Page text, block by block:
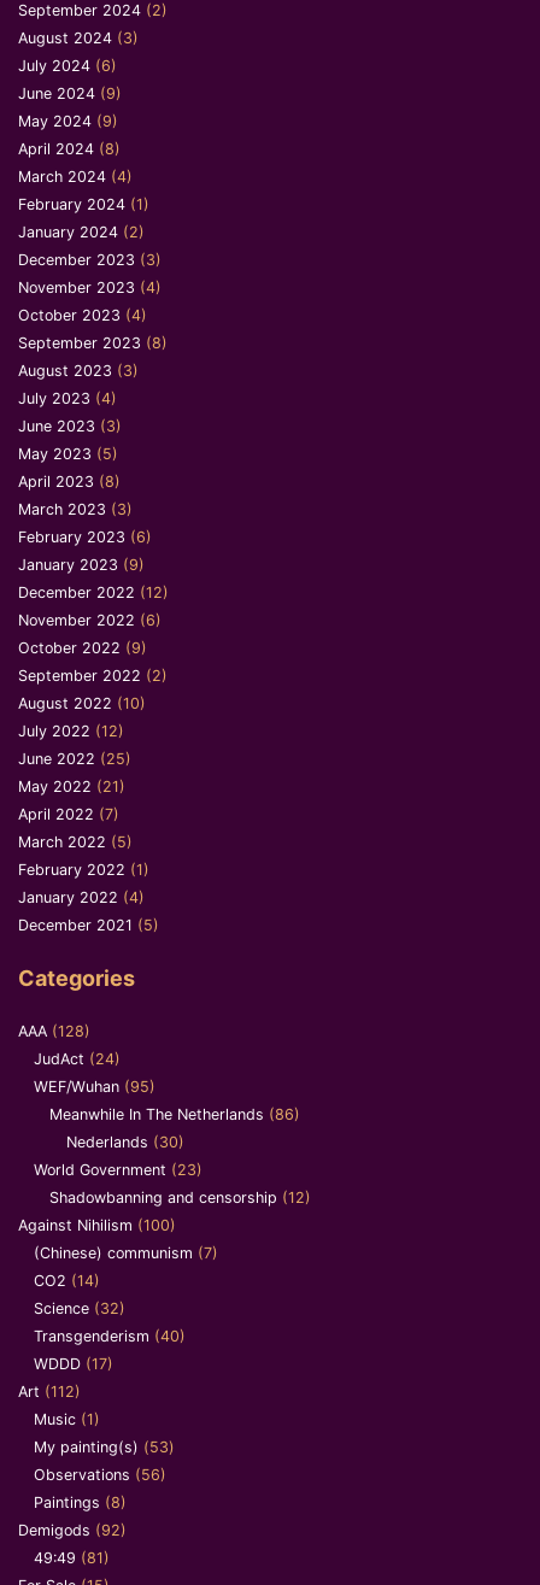
September 2024 (2)
August 2024 (3)
July 2024 (6)
June 2024 (9)
May 2024 (9)
April 2024 (8)
March 2024 (4)
February 2024 (1)
January 2024 (2)
December 2023 (3)
November 2023 (4)
October 2023 (4)
September 2023 (8)
August 2023 (3)
July 2023 (4)
June 2023 (3)
May 2023 (5)
April 2023 (8)
March 2023 (3)
February 2023 (6)
January 2023 (9)
December 2022 (12)
November 2022 (6)
October 2022 (9)
September 2022 (2)
August 2022 (10)
July 2022 (12)
June 2022 (25)
May 2022 (21)
April 2022 (7)
March 2022 (5)
February 2022 (1)
January 2022 (4)
December 2021 (5)
Categories
AAA (128)
JudAct (24)
WEF/Wuhan (95)
Meanwhile In The Netherlands (86)
Nederlands (30)
World Government (23)
Shadowbanning and censorship (12)
Against Nihilism (100)
(Chinese) communism (7)
CO2 (14)
Science (32)
Transgenderism (40)
WDDD (17)
Art (112)
Music (1)
My painting(s) (53)
Observations (56)
Paintings (8)
Demigods (92)
49:49 (81)